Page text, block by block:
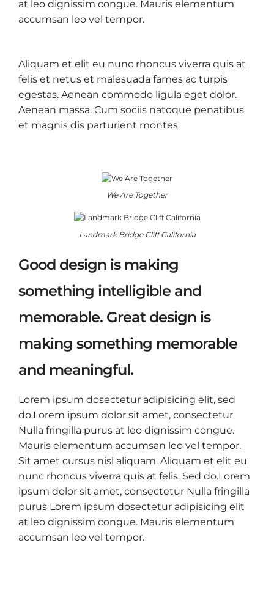
at leo dignissim congue. Mauris elementum
accumsan leo vel tempor.
Aliquam et elit eu nunc rhoncus viverra quis at
felis et netus et malesuada fames ac turpis
egestas. Aenean commodo ligula eget dolor.
Aenean massa. Cum sociis natoque penatibus
et magnis dis parturient montes
We Are Together
Landmark Bridge Cliff California
Good design is making
something intelligible and
memorable. Great design is
making something memorable
and meaningful.
Lorem ipsum dosectetur adipisicing elit, sed
do.Lorem ipsum dolor sit amet, consectetur
Nulla fringilla purus at leo dignissim congue.
Mauris elementum accumsan leo vel tempor.
Sit amet cursus nisl aliquam. Aliquam et elit eu
nunc rhoncus viverra quis at felis. Sed do.Lorem
ipsum dolor sit amet, consectetur Nulla fringilla
purus Lorem ipsum dosectetur adipisicing elit
at leo dignissim congue. Mauris elementum
accumsan leo vel tempor.